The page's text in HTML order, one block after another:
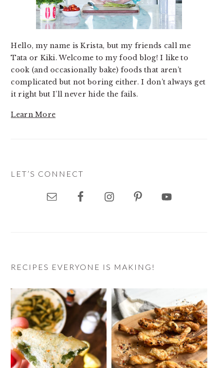
Hello, my name is Krista, but my friends call me
Tata or Kiki. Welcome to my food blog! I like to
cook (and occasionally bake) foods that aren’t
complicated but not boring either. I don’t always get
it right but I’ll never hide the fails.
Learn More
LET’S CONNECT
RECIPES EVERYONE IS MAKING!